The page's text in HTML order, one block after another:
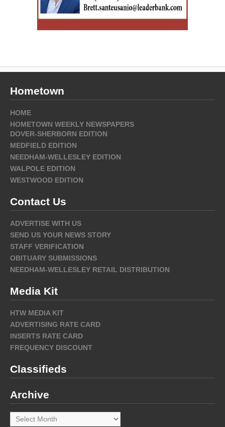
Hometown
HOME
HOMETOWN WEEKLY NEWSPAPERS
DOVER-SHERBORN EDITION
MEDFIELD EDITION
NEEDHAM-WELLESLEY EDITION
WALPOLE EDITION
WESTWOOD EDITION
Contact Us
ADVERTISE WITH US
SEND US YOUR NEWS STORY
STAFF VERIFICATION
OBITUARY SUBMISSIONS
NEEDHAM-WELLESLEY RETAIL DISTRIBUTION
Media Kit
HTW MEDIA KIT
ADVERTISING RATE CARD
INSERTS RATE CARD
FREQUENCY DISCOUNT
Classifieds
Archive
Archive